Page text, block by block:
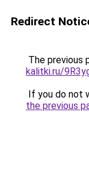
Redirect
The previous
kalitki.ru/
If you do not
the previous